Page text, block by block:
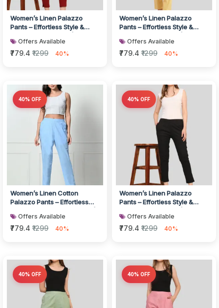
Women’s Linen Palazzo
Pants – Effortless Style &
Offers Available
₹779.4 ₹1299 40%
Women’s Linen Palazzo
Pants – Effortless Style &
Offers Available
₹779.4 ₹1299 40%
40% OFF
Women’s Linen Cotton
Palazzo Pants – Effortless
Blu...Offers Available
₹779.4 ₹1299 40%
40% OFF
Women’s Linen Palazzo
Pants – Effortless Style &
Offers Available
₹779.4 ₹1299 40%
40% OFF 40% OFF